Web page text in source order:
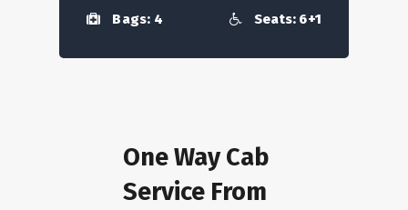
Bags: 4 Seats: 6+1
One Way Cab
Service From